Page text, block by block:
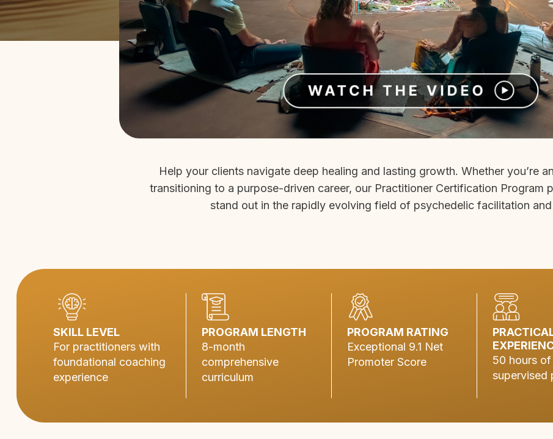
Help your clients navigate deep healing and lasting growth. Whether you’re
transitioning to a purpose-driven career, our Practitioner Certification Program
stand out in the rapidly evolving field of psychedelic facilitation
SKILL LEVEL
For practitioners with
foundational coaching
experience
PROGRAM LENGTH
8-month
comprehensive
curriculum
PROGRAM RATING
Exceptional 9.1 Net
Promoter Score
50 hours of
supervised